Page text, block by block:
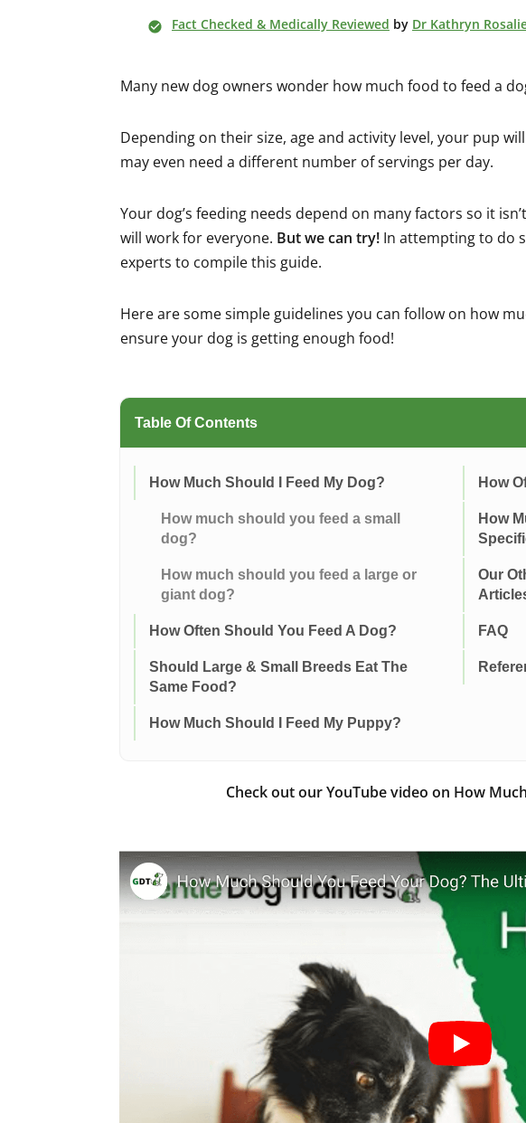
Fact Checked & Medically Reviewed by Dr Kathryn
Many new dog owners wonder how much food to feed a
Depending on their size, age and activity level, your pup
may even need a different number of servings per day.
Your dog’s feeding needs depend on many factors so it
will work for everyone. But we can try! In attempting to do
experts to compile this guide.
Here are some simple guidelines you can follow on how
ensure your dog is getting enough food!
Table Of Contents
How Much Should I Feed My Dog?
How much should you feed a small
dog?
How much should you feed a large or
giant dog?
How Often Should You Feed A Dog?
Should Large & Small Breeds Eat The
Same Food?
How Much Should I Feed My Puppy?
How
How
Our
FAQ
Check out our YouTube video on How